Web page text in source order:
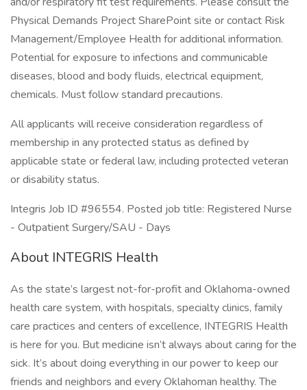
Physical Demands Project SharePoint site or contact Risk
Management/Employee Health for additional information.
Potential for exposure to infections and communicable
diseases, blood and body fluids, electrical equipment,
chemicals. Must follow standard precautions.
All applicants will receive consideration regardless of
membership in any protected status as defined by
applicable state or federal law, including protected veteran
or disability status.
Integris Job ID #96554. Posted job title: Registered Nurse
- Outpatient Surgery/SAU - Days
About INTEGRIS Health
As the state’s largest not-for-profit and Oklahoma-owned
health care system, with hospitals, specialty clinics, family
care practices and centers of excellence, INTEGRIS Health
is here for you. But medicine isn’t always about caring for the
sick. It’s about doing everything in our power to keep our
friends and neighbors and every Oklahoman healthy. The